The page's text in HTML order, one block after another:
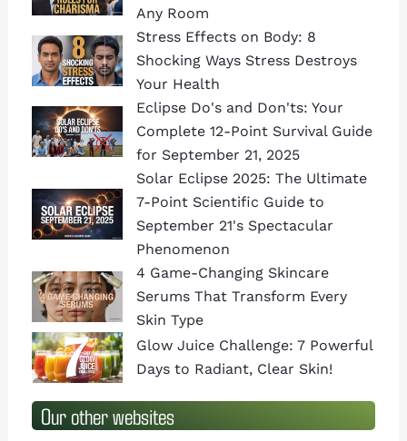
Any Room
Stress Effects on Body: 8
Shocking Ways Stress Destroys
Your Health
Eclipse Do's and Don'ts: Your
Complete 12-Point Survival Guide
for September 21, 2025
Solar Eclipse 2025: The Ultimate
7-Point Scientific Guide to
September 21's Spectacular
Phenomenon
4 Game-Changing Skincare
Serums That Transform Every
Skin Type
Glow Juice Challenge: 7 Powerful
Days to Radiant, Clear Skin!
Our other websites